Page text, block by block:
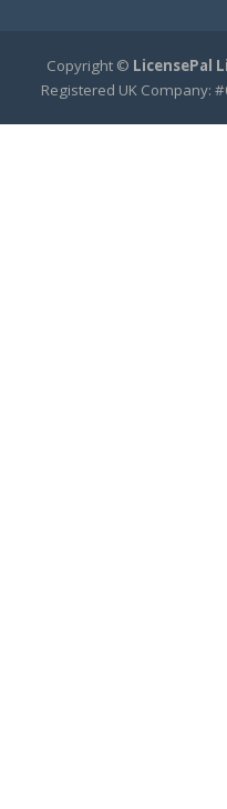
Copyright © LicensePal
Registered UK Company: